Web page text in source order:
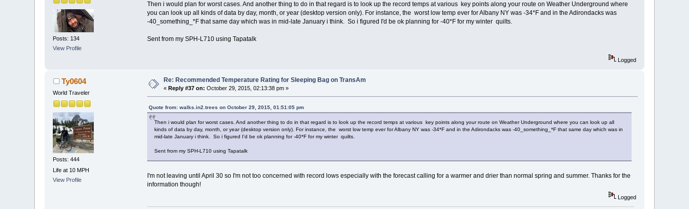
Posts: 134
View Profile
Then i would plan for worst cases. And another thing to do in that regard is to look up the record temps at various key points along your route on Weather Underground where
you can look up all kinds of data by day, month, or year (desktop version only). For instance, the worst low temp ever for Albany NY was -34*F and in the Adirondacks was
-40_something_*F that same day which was in mid-late January i think. So i figured I'd be ok planning for -40*F for my winter quilts.
Sent from my SPH-L710 using Tapatalk
Logged
Ty0604
World Traveler
Posts: 444
Life at 10 MPH
View Profile
Re: Recommended Temperature Rating for Sleeping Bag on TransAm
« Reply #37 on: October 29, 2015, 02:13:38 pm »
Quote from: walks.in2.trees on October 29, 2015, 01:51:05 pm
Then i would plan for worst cases. And another thing to do in that regard is to look up the record temps at various key points along your route on Weather Underground where you can look up all
kinds of data by day, month, or year (desktop version only). For instance, the worst low temp ever for Albany NY was -34*F and in the Adirondacks was -40_something_*F that same day which was in
mid-late January i think. So i figured I'd be ok planning for -40*F for my winter quilts.
Sent from my SPH-L710 using Tapatalk
I'm not leaving until April 30 so I'm not too concerned with record lows especially with the forecast calling for a warmer and drier than normal spring and summer. Thanks for the
information though!
Logged